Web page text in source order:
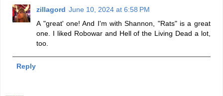
zillagord June 10, 2024 at 6:58 PM
A "great' one! And I'm with Shannon, "Rats" is a great
one. I liked Robowar and Hell of the Living Dead a lot,
too.
Reply